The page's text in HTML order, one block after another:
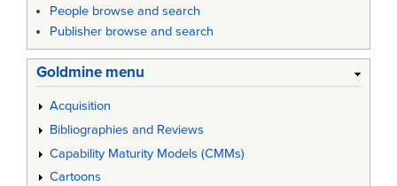
People browse and search
Publisher browse and search
Goldmine menu
Acquisition
Bibliographies and Reviews
Capability Maturity Models (CMMs)
Cartoons